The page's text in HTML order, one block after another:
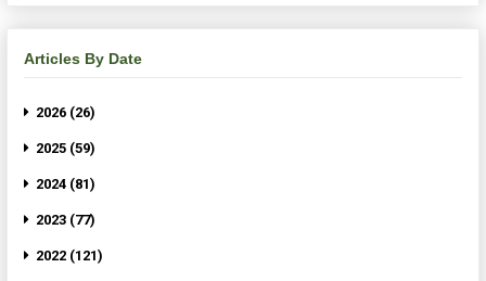
Articles By Date
2026 (26)
2025 (59)
2024 (81)
2023 (77)
2022 (121)